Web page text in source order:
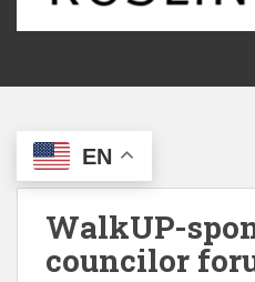
c
EN
WalkUP-
councilor